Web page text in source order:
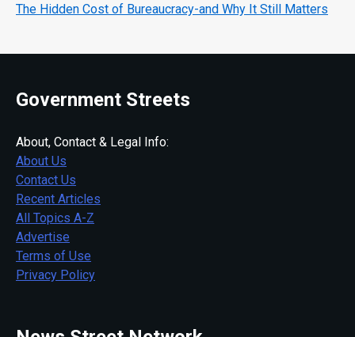
The Hidden Cost of Bureaucracy-and Why It Still Matters
Government Streets
About, Contact & Legal Info:
About Us
Contact Us
Recent Articles
All Topics A-Z
Advertise
Terms of Use
Privacy Policy